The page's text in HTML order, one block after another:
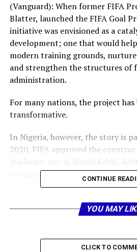
(Vanguard): When former FIFA
Blatter, launched the FIFA Goal
initiative was envisioned as a
development; one that would
modern training grounds,
and strengthen the structures of
administration.
For many nations, the project
transformative.
In Nigeria, however, the story is
2020, FIFA approved the
in Ugborodo, Delta State; each
now stands completed, the
CONTINUE
YOU MAY
CLICK TO